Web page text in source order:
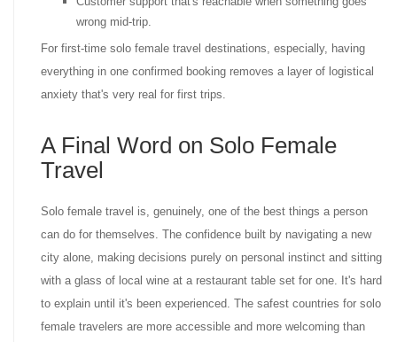
wrong mid-trip.
For first-time solo female travel destinations, especially, having
everything in one confirmed booking removes a layer of logistical
anxiety that's very real for first trips.
A Final Word on Solo Female
Travel
Solo female travel is, genuinely, one of the best things a person
can do for themselves. The confidence built by navigating a new
city alone, making decisions purely on personal instinct and sitting
with a glass of local wine at a restaurant table set for one. It's hard
to explain until it's been experienced. The safest countries for solo
female travelers are more accessible and more welcoming than